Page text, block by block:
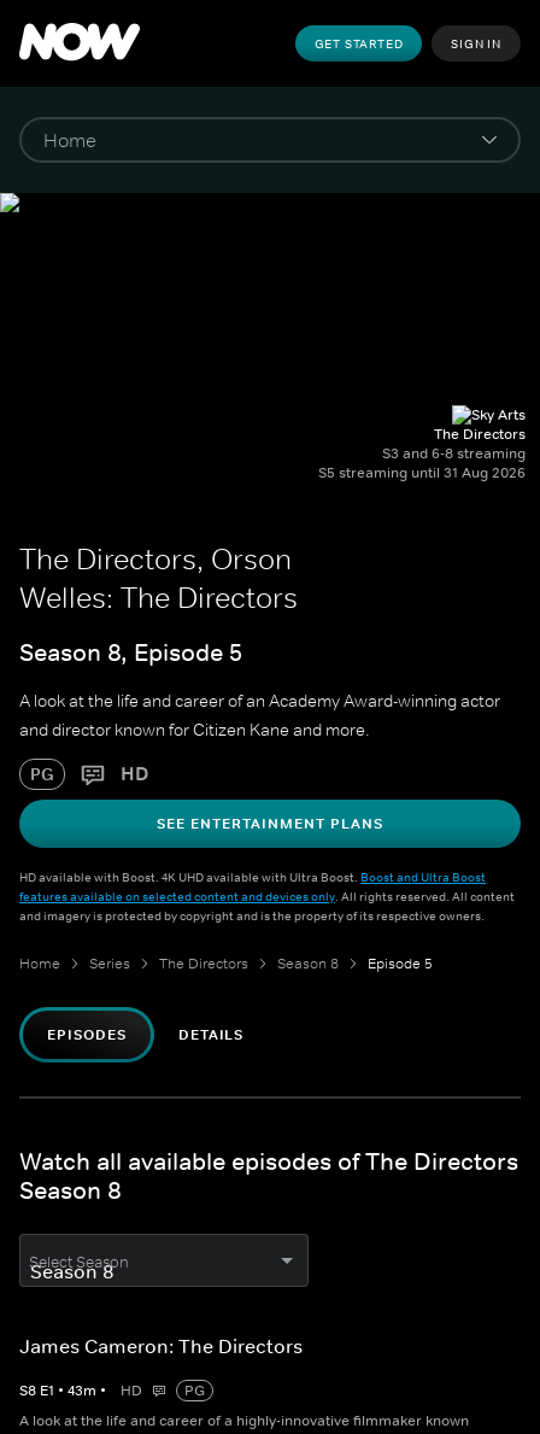
GET STARTED SIGN IN
The Directors
S3 and 6-8 streaming
S5 streaming until 31 Aug 2026
The Directors, Orson
Welles: The Directors
Season 8, Episode 5
A look at the life and career of an Academy Award-winning actor
and director known for Citizen Kane and more.
PG HD
SEE ENTERTAINMENT PLANS
HD available with Boost. 4K UHD available with Ultra Boost. Boost and Ultra Boost
features available on selected content and devices only. All rights reserved. All content
and imagery is protected by copyright and is the property of its respective owners.
Home Series The Directors Season 8 Episode 5
EPISODES DETAILS
Watch all available episodes of The Directors
Season 8
Select Season
James Cameron: The Directors
S8 E1 • 43m • HD
PG
A look at the life and career of a highly-innovative filmmaker known